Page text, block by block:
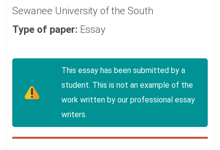
Sewanee University of the South
Type of paper: Essay
This essay has been submitted by a
student. This is not an example of the
work written by our professional essay
writers.